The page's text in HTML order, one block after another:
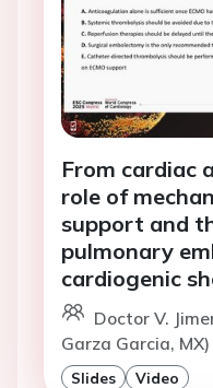
From cardiac
role of
support and
pulmonary
cardiogenic
Doctor V.
Garza Garcia, MX)
Slides Video